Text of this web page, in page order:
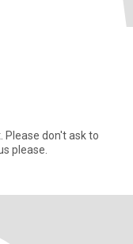
Only serious please.